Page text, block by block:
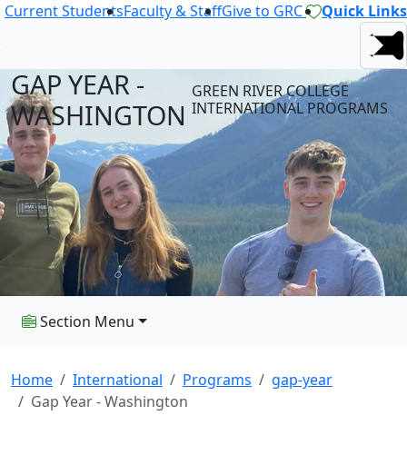
Current StudentsFaculty & StaffGive to GRC Quick Links
GAP YEAR -
WASHINGTON
GREEN RIVER COLLEGE
INTERNATIONAL PROGRAMS
Section Menu
Home International Programs
gap-year
Gap Year - Washington